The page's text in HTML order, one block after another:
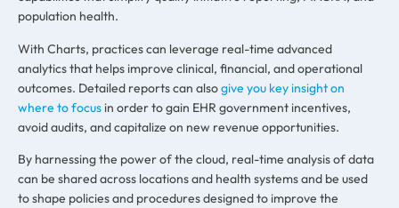
population health.
With Charts, practices can leverage real-time advanced
analytics that helps improve clinical, financial, and operational
outcomes. Detailed reports can alsogive you key insight on
where to focus in order to gain EHR government incentives,
avoid audits, and capitalize on new revenue opportunities.
By harnessing the power of the cloud, real-time analysis of data
can be shared across locations and health systems and be used
to shape policies and procedures designed to improve the